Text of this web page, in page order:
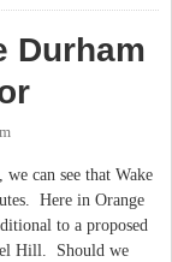
Durham
can see that Wake
Here in Orange
to a proposed
Hill. Should we